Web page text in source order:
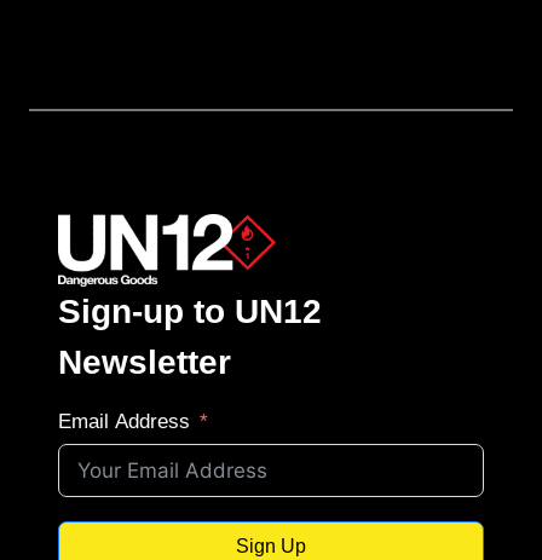
Sign-up to UN12
Newsletter
Email Address
Sign Up